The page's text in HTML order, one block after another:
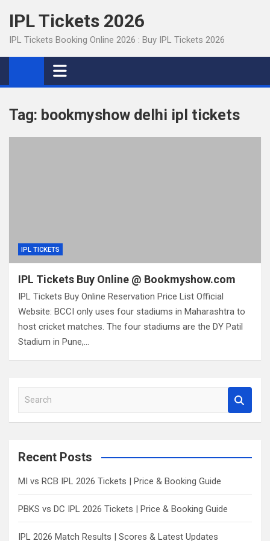
content
IPL Tickets 2026
IPL Tickets Booking Online 2026 : Buy IPL Tickets 2026
Tag: bookmyshow delhi ipl tickets
IPL TICKETS
IPL Tickets Buy Online @ Bookmyshow.com
IPL Tickets Buy Online Reservation Price List Official
Website: BCCI only uses four stadiums in Maharashtra to
host cricket matches. The four stadiums are the DY Patil
Stadium in Pune,…
a
c
Recent Posts
MI vs RCB IPL 2026 Tickets | Price & Booking Guide
PBKS vs DC IPL 2026 Tickets | Price & Booking Guide
IPL 2026 Match Results | Scores & Latest Updates